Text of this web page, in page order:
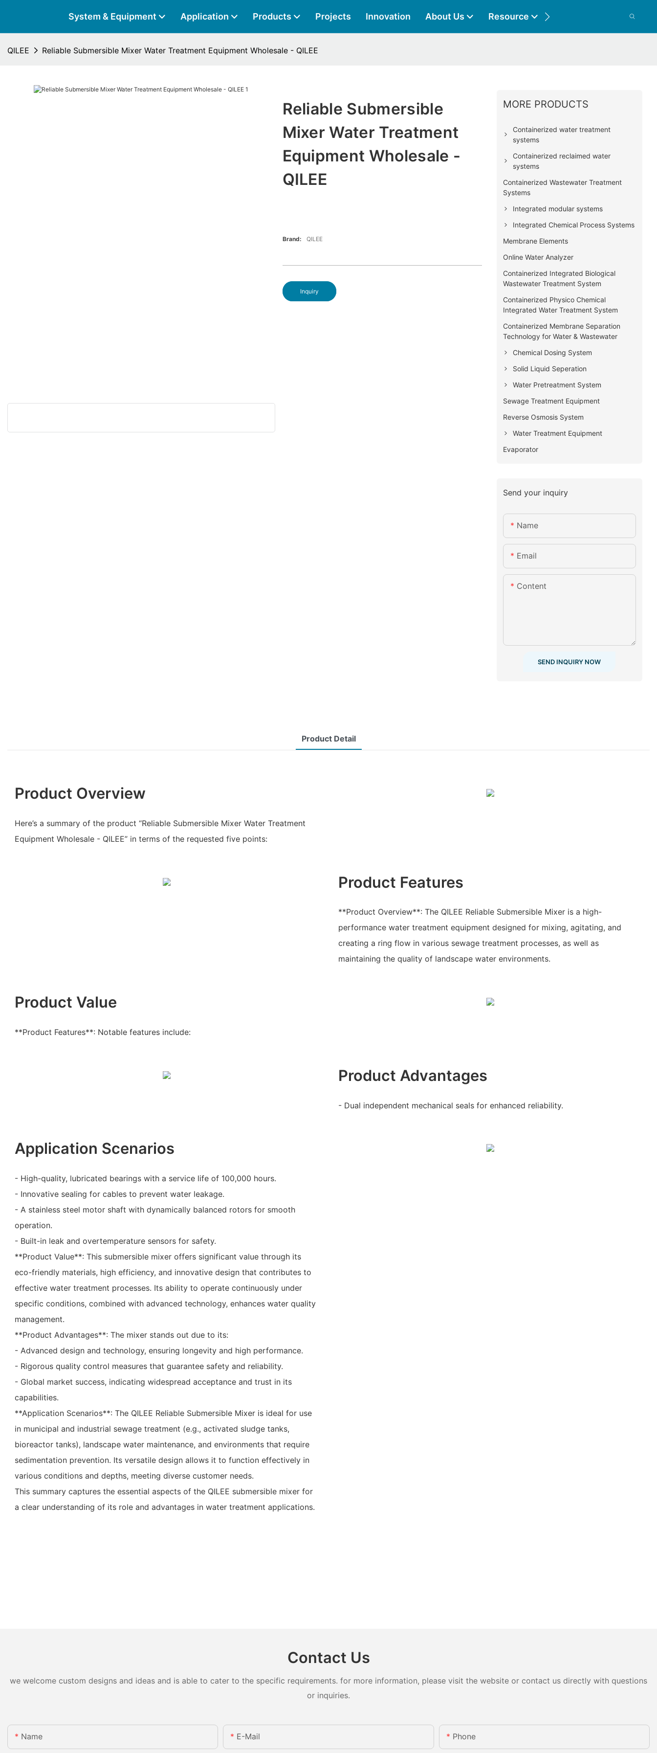
System & Equipment Application Products Projects Innovation About Us Resource
QILEE Reliable Submersible Mixer Water Treatment Equipment Wholesale - QILEE
Reliable Submersible
Mixer Water Treatment
Equipment Wholesale -
QILEE
Brand: QILEE
Inquiry
MORE PRODUCTS
Containerized water treatment
systems
Containerized reclaimed water
systems
Containerized Wastewater Treatment
Systems
Integrated modular systems
Integrated Chemical Process Systems
Membrane Elements
Online Water Analyzer
Containerized Integrated Biological
Wastewater Treatment System
Containerized Physico Chemical
Integrated Water Treatment System
Containerized Membrane Separation
Technology for Water & Wastewater
Chemical Dosing System
Solid Liquid Seperation
Water Pretreatment System
Sewage Treatment Equipment
Reverse Osmosis System
Water Treatment Equipment
Evaporator
Send your inquiry
Name
Email
Content
SEND INQUIRY NOW
Product Detail
Product Overview
Here’s a summary of the product “Reliable Submersible Mixer Water Treatment
Equipment Wholesale - QILEE” in terms of the requested five points:
Product Features
**Product Overview**: The QILEE Reliable Submersible Mixer is a high-
performance water treatment equipment designed for mixing, agitating, and
creating a ring flow in various sewage treatment processes, as well as
maintaining the quality of landscape water environments.
Product Value
**Product Features**: Notable features include:
Product Advantages
- Dual independent mechanical seals for enhanced reliability.
Application Scenarios
- High-quality, lubricated bearings with a service life of 100,000 hours.
- Innovative sealing for cables to prevent water leakage.
- A stainless steel motor shaft with dynamically balanced rotors for smooth
operation.
- Built-in leak and overtemperature sensors for safety.
**Product Value**: This submersible mixer offers significant value through its
eco-friendly materials, high efficiency, and innovative design that contributes to
effective water treatment processes. Its ability to operate continuously under
specific conditions, combined with advanced technology, enhances water quality
management.
**Product Advantages**: The mixer stands out due to its:
- Advanced design and technology, ensuring longevity and high performance.
- Rigorous quality control measures that guarantee safety and reliability.
- Global market success, indicating widespread acceptance and trust in its
capabilities.
**Application Scenarios**: The QILEE Reliable Submersible Mixer is ideal for use
in municipal and industrial sewage treatment (e.g., activated sludge tanks,
bioreactor tanks), landscape water maintenance, and environments that require
sedimentation prevention. Its versatile design allows it to function effectively in
various conditions and depths, meeting diverse customer needs.
This summary captures the essential aspects of the QILEE submersible mixer for
a clear understanding of its role and advantages in water treatment applications.
Contact Us
we welcome custom designs and ideas and is able to cater to the specific requirements. for more information, please visit the website or contact us directly with questions
or inquiries.
Name E-Mail Phone